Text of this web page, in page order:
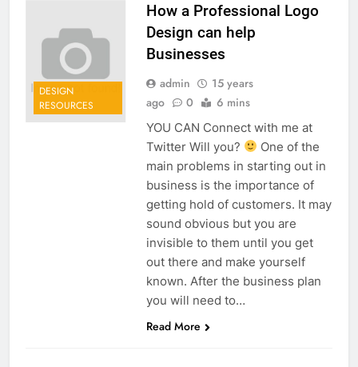
DESIGN
RESOURCES
How a Professional Logo
Design can help
Businesses
admin
15 years
ago
0 6 mins
YOU CAN Connect with me at
Twitter Will you?
One of the
main problems in starting out in
business is the importance of
getting hold of customers. It may
sound obvious but you are
invisible to them until you get
out there and make yourself
known. After the business plan
you will need to…
Read More